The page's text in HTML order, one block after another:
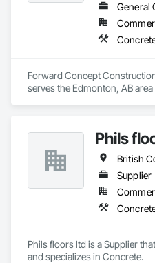
General
Forward Concept
serves the Edmonton, AB
Phils
British
Supplier
Phils floors ltd is a Supplier
and specializes in Concrete.